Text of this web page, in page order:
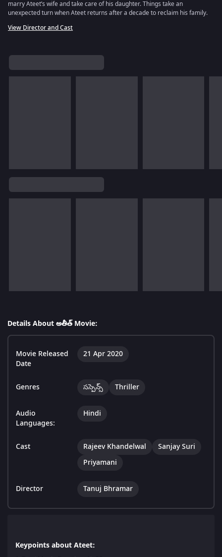
marry Ateet’s wife and take care of his daughter. Things take an
unexpected turn when Ateet returns after a decade to reclaim his family.
View Director and Cast
Details About అతీత్ Movie:
Movie Released
Date
21 Apr 2020
Genres సస్పెన్స్ Thriller
Audio
Languages:
Hindi
Cast Rajeev Khandelwal
Sanjay Suri
Priyamani
Director Tanuj Bhramar
Keypoints about Ateet: